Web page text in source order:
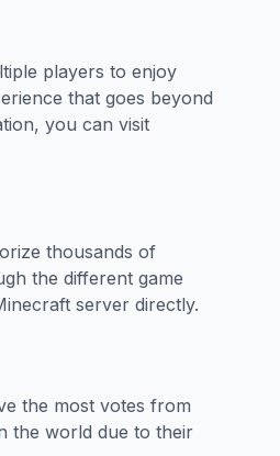
players to enjoy
that goes beyond
you can visit
thousands of
the different game
server directly.
the most votes from
the world due to their